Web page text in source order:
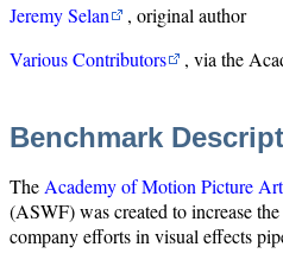
Jeremy Selan
, original author
Various Contributors
, via the
Benchmark
The Academy of Motion Picture
(ASWF) was created to increase
company efforts in visual effects